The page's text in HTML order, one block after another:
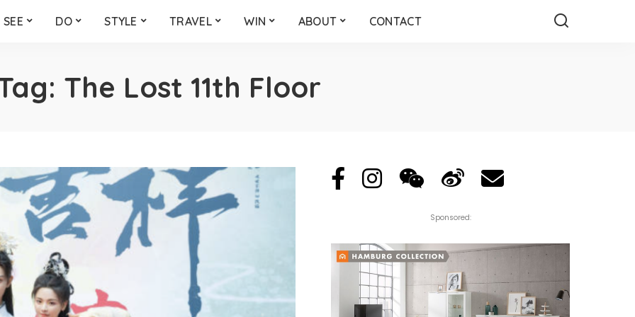
SEE DO STYLE TRAVEL WIN ABOUT CONTACT
The Lost 11th Floor
Sponsored: